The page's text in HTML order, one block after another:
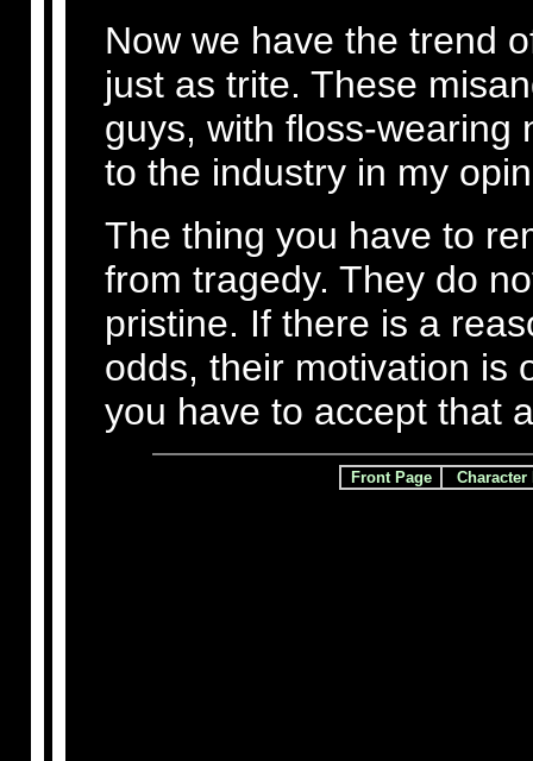
Now we have the trend
just as trite. These
guys, with floss-wearing
to the industry in my
The thing you have to
from tragedy. They do
pristine. If there is a
odds, their motivation is
you have to accept that
Front Page Character